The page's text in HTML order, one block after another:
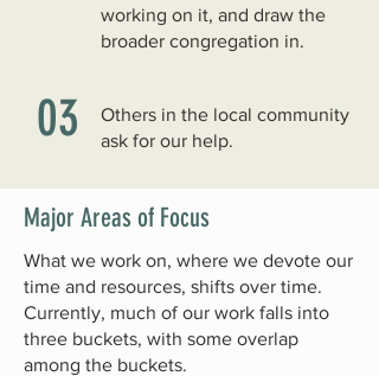
working on it, and draw the
broader congregation in.
03
Others in the local community
ask for our help.
Major Areas of Focus
What we work on, where we devote our
time and resources, shifts over time.
Currently, much of our work falls into
three buckets, with some overlap
among the buckets.